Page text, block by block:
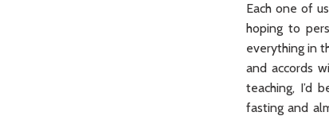
Each one of
hoping to
everything in
and accords
teaching, I’d
fasting and